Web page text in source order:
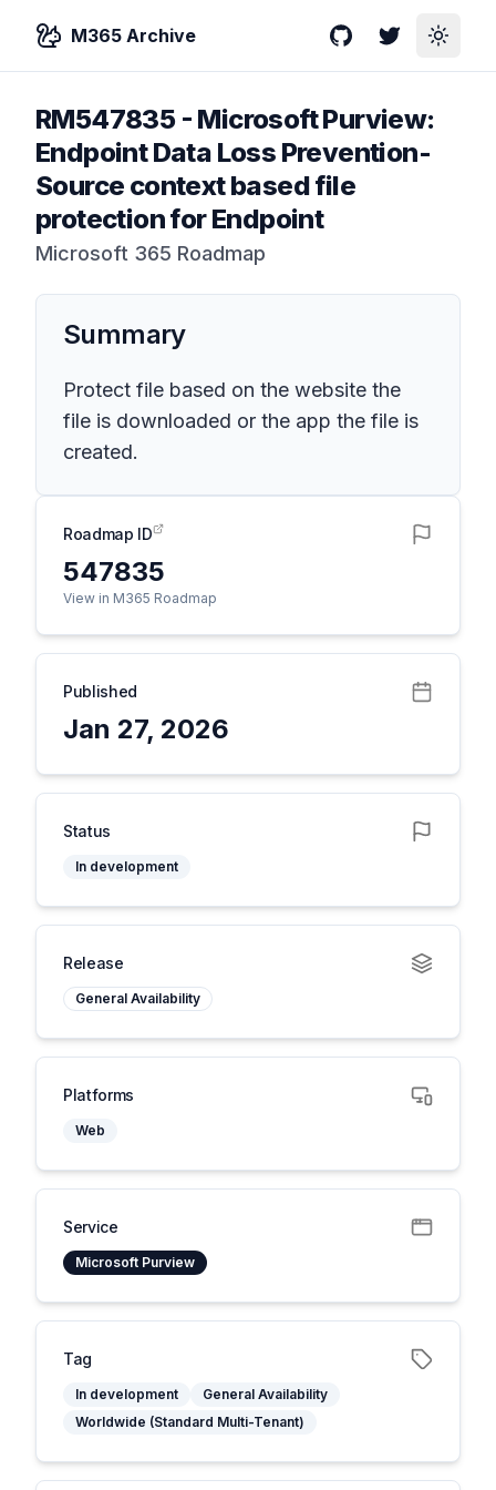
M365 Archive GitHubTwitterToggle
RM547835- Microsoft Purview:
Endpoint Data Loss Prevention-
Source context based file
protection for Endpoint
Microsoft 365 Roadmap
Summary
Protect file based on the website the
file is downloaded or the app the file is
created.
Roadmap ID
547835
View in M365 Roadmap
Published
Jan 27, 2026
Status
In development
Release
General Availability
Platforms
Web
Service
Microsoft Purview
Tag
In development
General Availability
Worldwide (Standard Multi-Tenant)